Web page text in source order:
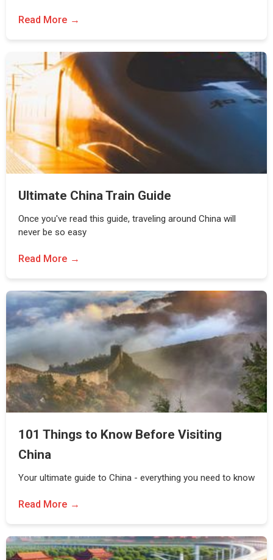
Read More
Ultimate China Train Guide
Once you've read this guide, traveling around China will
never be so easy
Read More
101 Things to Know Before Visiting
China
Your ultimate guide to China - everything you need to know
Read More